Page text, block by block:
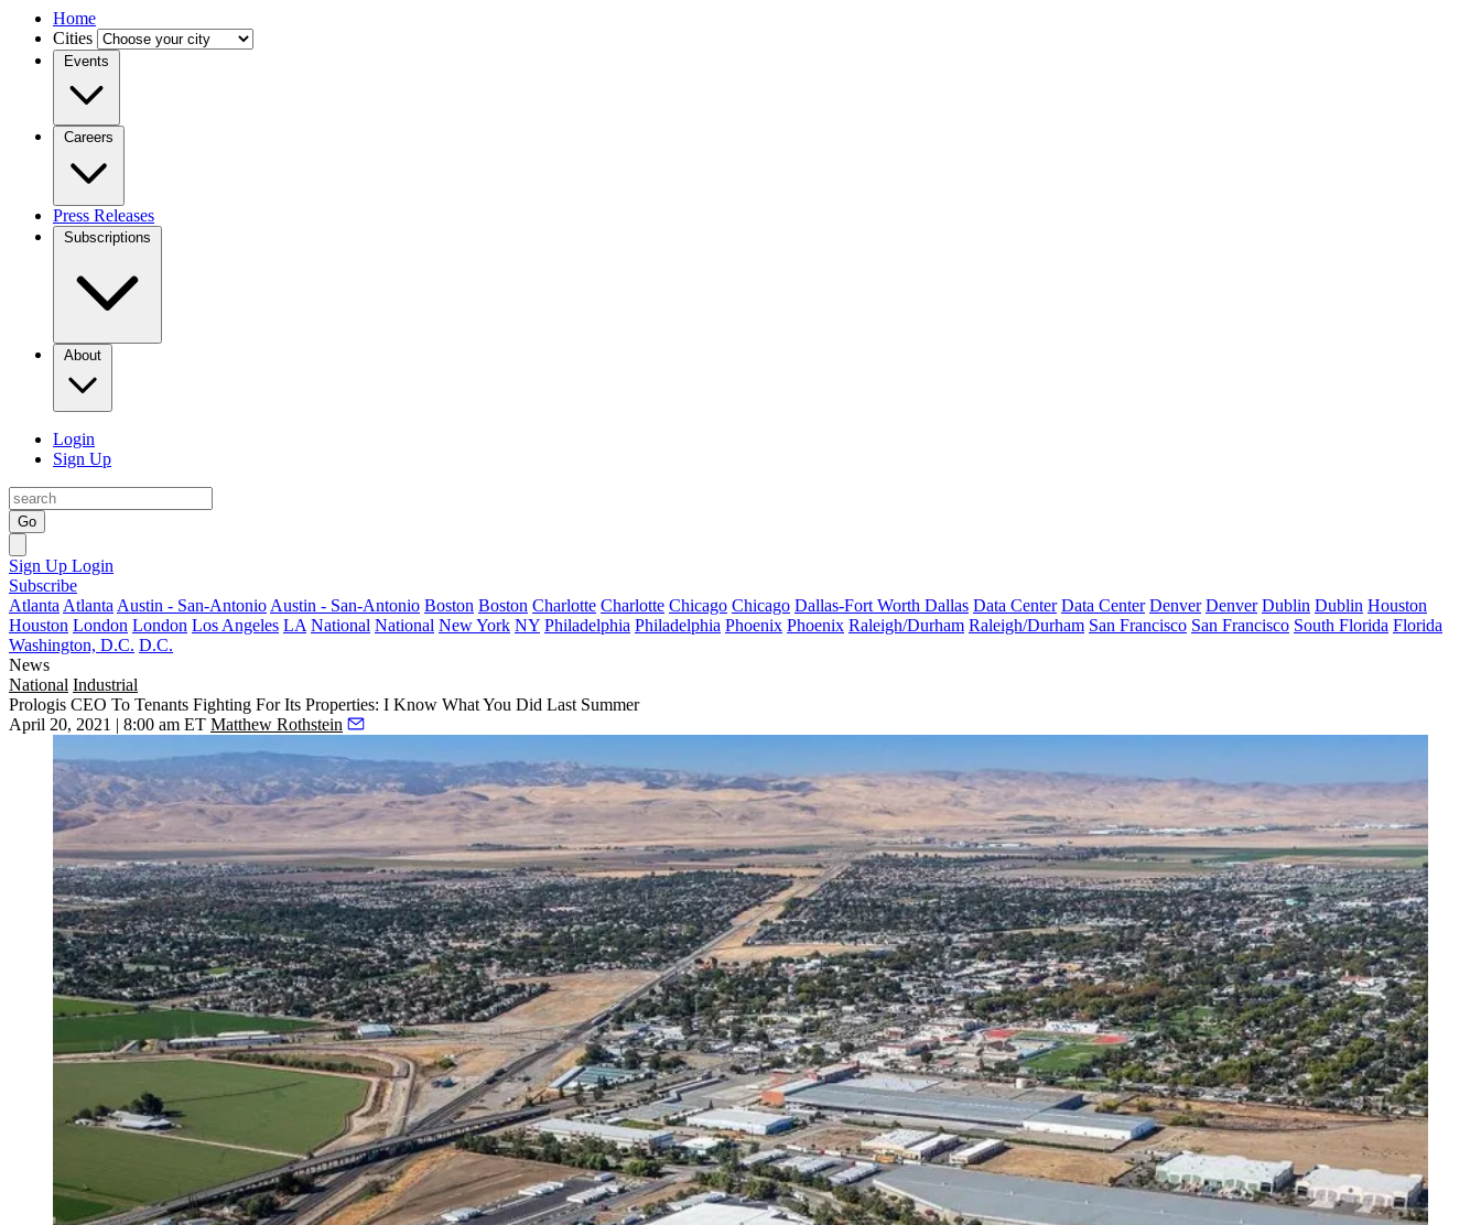
Home
Cities
Events
Careers
Press Releases
Subscriptions
About
Login
Sign Up
Go
Sign Up Login
Subscribe
Atlanta Atlanta Austin - San-Antonio Austin - San-Antonio Boston Boston Charlotte Charlotte Chicago Chicago Dallas-Fort Worth Dallas Data Center Data Center Denver Denver Dublin Dublin Houston
Houston London London Los Angeles LA National National New York NY Philadelphia Philadelphia Phoenix Phoenix Raleigh/Durham Raleigh/Durham San Francisco San Francisco South Florida Florida
Washington, D.C. D.C.
News
National Industrial
Prologis CEO To Tenants Fighting For Its Properties: I Know What You Did Last Summer
April 20, 2021 | 8:00 am ET Matthew Rothstein